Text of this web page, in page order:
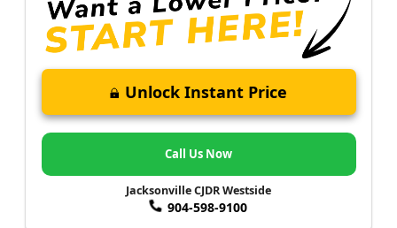
Unlock Instant Price
Call Us Now
Jacksonville CJDR Westside
904-598-9100